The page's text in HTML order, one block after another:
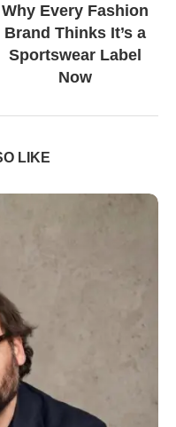
Why Every Fashion
Brand Thinks It’s a
Sportswear Label
Now
LIKE